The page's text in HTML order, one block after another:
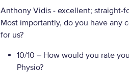
Anthony Vidis - excellent; straight-
Most importantly, do you have any
for us?
10/10 – How would you rate
Physio?